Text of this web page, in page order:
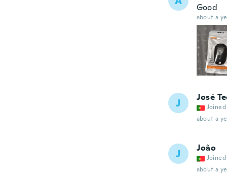
Good
about a
J José
Joined
about a
J João
Joined
about a